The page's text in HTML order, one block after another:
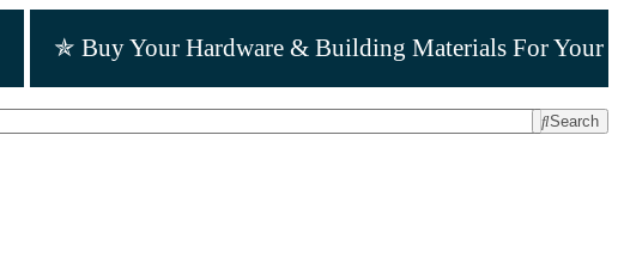
✯ Buy Your Hardware & Building Materials For Your
Search